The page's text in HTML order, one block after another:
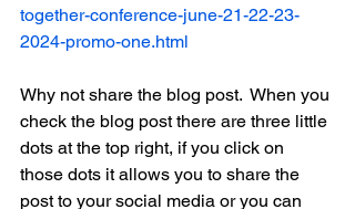
together-conference-june-21-22-23-
2024-promo-one.html
Why not share the blog post.  When you
check the blog post there are three little
dots at the top right, if you click on
those dots it allows you to share the
post to your social media or you can